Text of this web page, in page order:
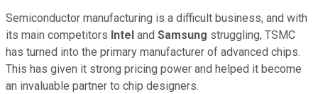
Semiconductor manufacturing is a difficult business, and with
its main competitors Intel and Samsung struggling, TSMC
has turned into the primary manufacturer of advanced chips.
This has given it strong pricing power and helped it become
an invaluable partner to chip designers.